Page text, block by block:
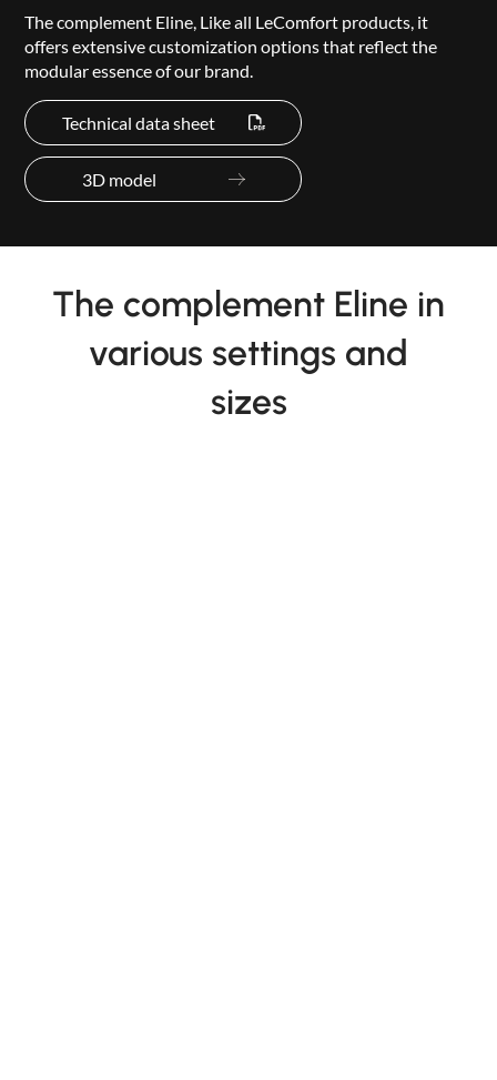
The complement Eline, Like all LeComfort products, it
offers extensive customization options that reflect the
modular essence of our brand.
Technical data sheet
3D model
The complement Eline in
various settings and
sizes